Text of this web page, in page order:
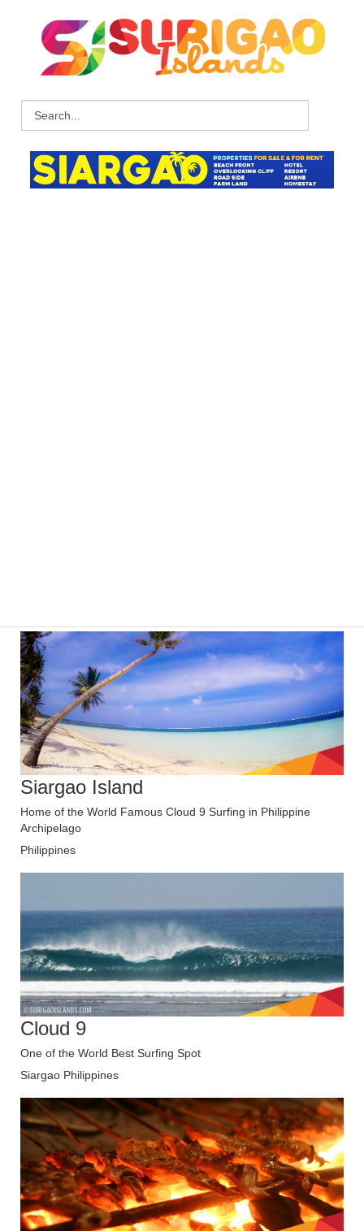
Siargao Island
Home of the World Famous Cloud 9 Surfing in Philippine
Archipelago
Philippines
Cloud 9
One of the World Best Surfing Spot
Siargao Philippines